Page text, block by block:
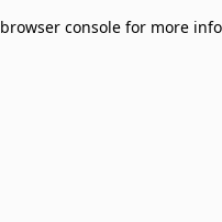
browser console for more